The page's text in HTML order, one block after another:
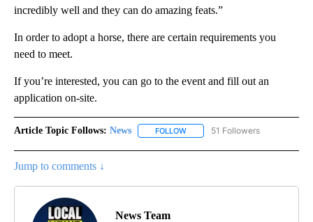
incredibly well and they can do amazing feats.”
In order to adopt a horse, there are certain requirements you
need to meet.
If you’re interested, you can go to the event and fill out an
application on-site.
Article Topic Follows: News FOLLOW FOLLOW "NEWS" TO RECEIVE
51 Followers
Jump to comments ↓
News Team